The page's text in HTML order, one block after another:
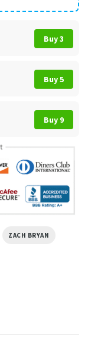
Buy 3
Buy 5
Buy 9
ZACH BRYAN